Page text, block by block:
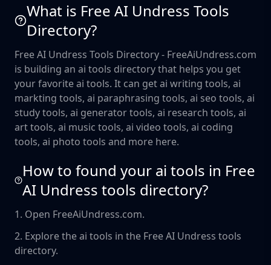
What is Free AI Undress Tools
Directory?
Free AI Undress Tools Directory - FreeAiUndress.com
is building an ai tools directory that helps you get
your favorite ai tools. It can get ai writing tools, ai
markting tools, ai paraphrasing tools, ai seo tools, ai
study tools, ai generator tools, ai research tools, ai
art tools, ai music tools, ai video tools, ai coding
tools, ai photo tools and more here.
How to found your ai tools in Free
AI Undress tools directory?
1. Open FreeAiUndress.com.
2. Explore the ai tools in the Free AI Undress tools
directory.